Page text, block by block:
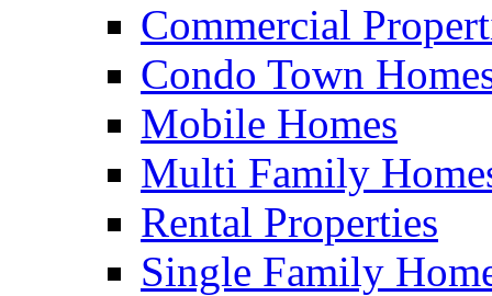
Commercial
Condo Town
Mobile Homes
Multi Family
Rental Properties
Single Family